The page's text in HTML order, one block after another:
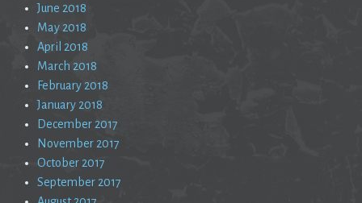
June 2018
May 2018
April 2018
March 2018
February 2018
January 2018
December 2017
November 2017
October 2017
September 2017